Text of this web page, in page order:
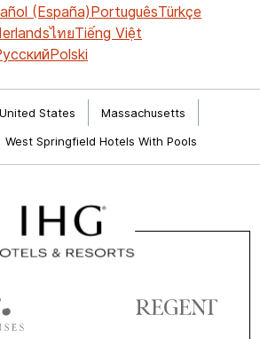
(España)PortuguêsTürkçe
ไทยTiếng Việt
Polski
United States
Massachusetts
West Springfield Hotels With Pools